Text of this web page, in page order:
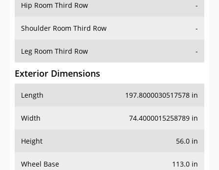
Hip Room Third Row -
Shoulder Room Third Row -
Leg Room Third Row -
Exterior Dimensions
Length 197.8000030517578 in
Width 74.4000015258789 in
Height 56.0 in
Wheel Base 113.0 in